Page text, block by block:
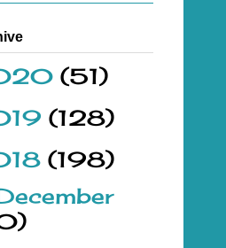
(51)
(128)
(198)